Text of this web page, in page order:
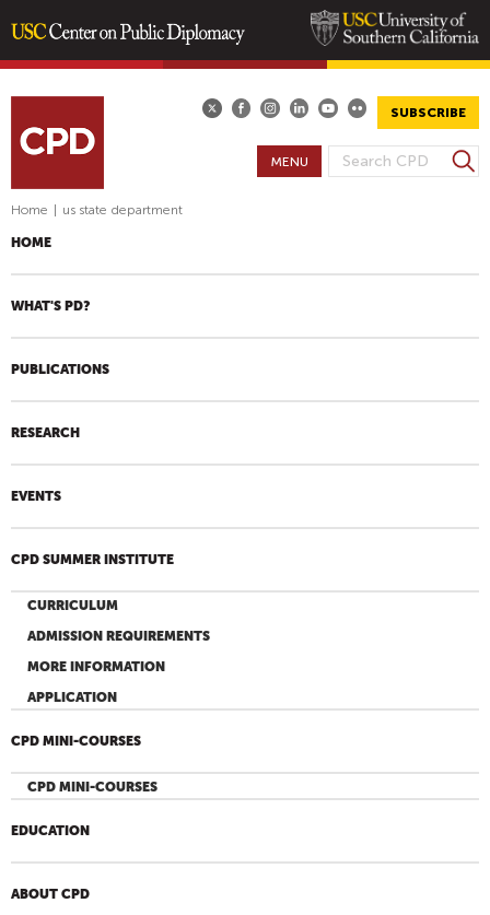
content
SUBSCRIBE
S
C
F
S
e
h
MENU
Home us state department
HOME
WHAT'S PD?
PUBLICATIONS
RESEARCH
EVENTS
CPD SUMMER INSTITUTE
CURRICULUM
ADMISSION REQUIREMENTS
MORE INFORMATION
APPLICATION
CPD MINI-COURSES
CPD MINI-COURSES
EDUCATION
ABOUT CPD